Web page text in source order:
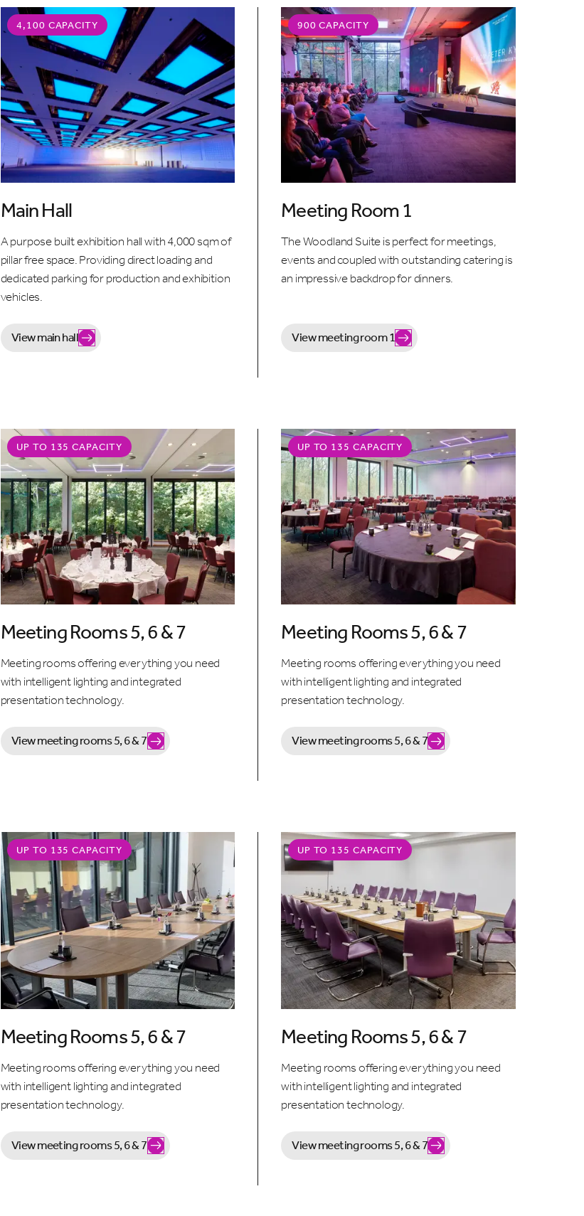
4,100 CAPACITY
Main Hall
A purpose built exhibition hall with 4,000 sqm of
pillar free space. Providing direct loading and
dedicated parking for production and exhibition
vehicles.
View main hall
900 CAPACITY
Meeting Room 1
The Woodland Suite is perfect for meetings,
events and coupled with outstanding catering is
an impressive backdrop for dinners.
View meeting room 1
UP TO 135 CAPACITY
Meeting Rooms 5, 6 & 7
Meeting rooms offering everything you need
with intelligent lighting and integrated
presentation technology.
View meeting rooms 5, 6 & 7
UP TO 135 CAPACITY
Meeting Rooms 5, 6 & 7
Meeting rooms offering everything you need
with intelligent lighting and integrated
presentation technology.
View meeting rooms 5, 6 & 7
UP TO 135 CAPACITY
Meeting Rooms 5, 6 & 7
Meeting rooms offering everything you need
with intelligent lighting and integrated
presentation technology.
View meeting rooms 5, 6 & 7
UP TO 135 CAPACITY
Meeting Rooms 5, 6 & 7
Meeting rooms offering everything you need
with intelligent lighting and integrated
presentation technology.
View meeting rooms 5, 6 & 7